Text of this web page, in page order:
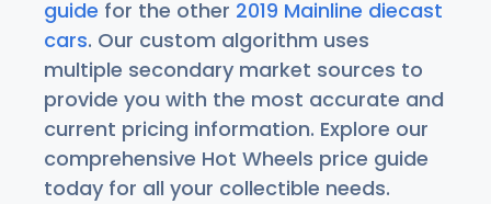
guide for the other 2019 Mainline diecast
cars. Our custom algorithm uses
multiple secondary market sources to
provide you with the most accurate and
current pricing information. Explore our
comprehensive Hot Wheels price guide
today for all your collectible needs.